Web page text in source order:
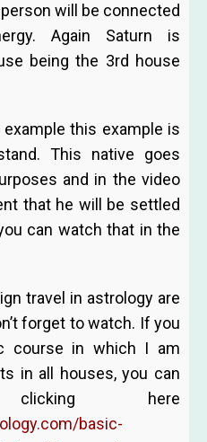
will be connected
Again Saturn is
being the 3rd house
this example is
This native goes
and in the video
that he will be settled
can watch that in the
travel in astrology are
forget to watch. If you
course in which I am
in all houses, you can
here
basic-